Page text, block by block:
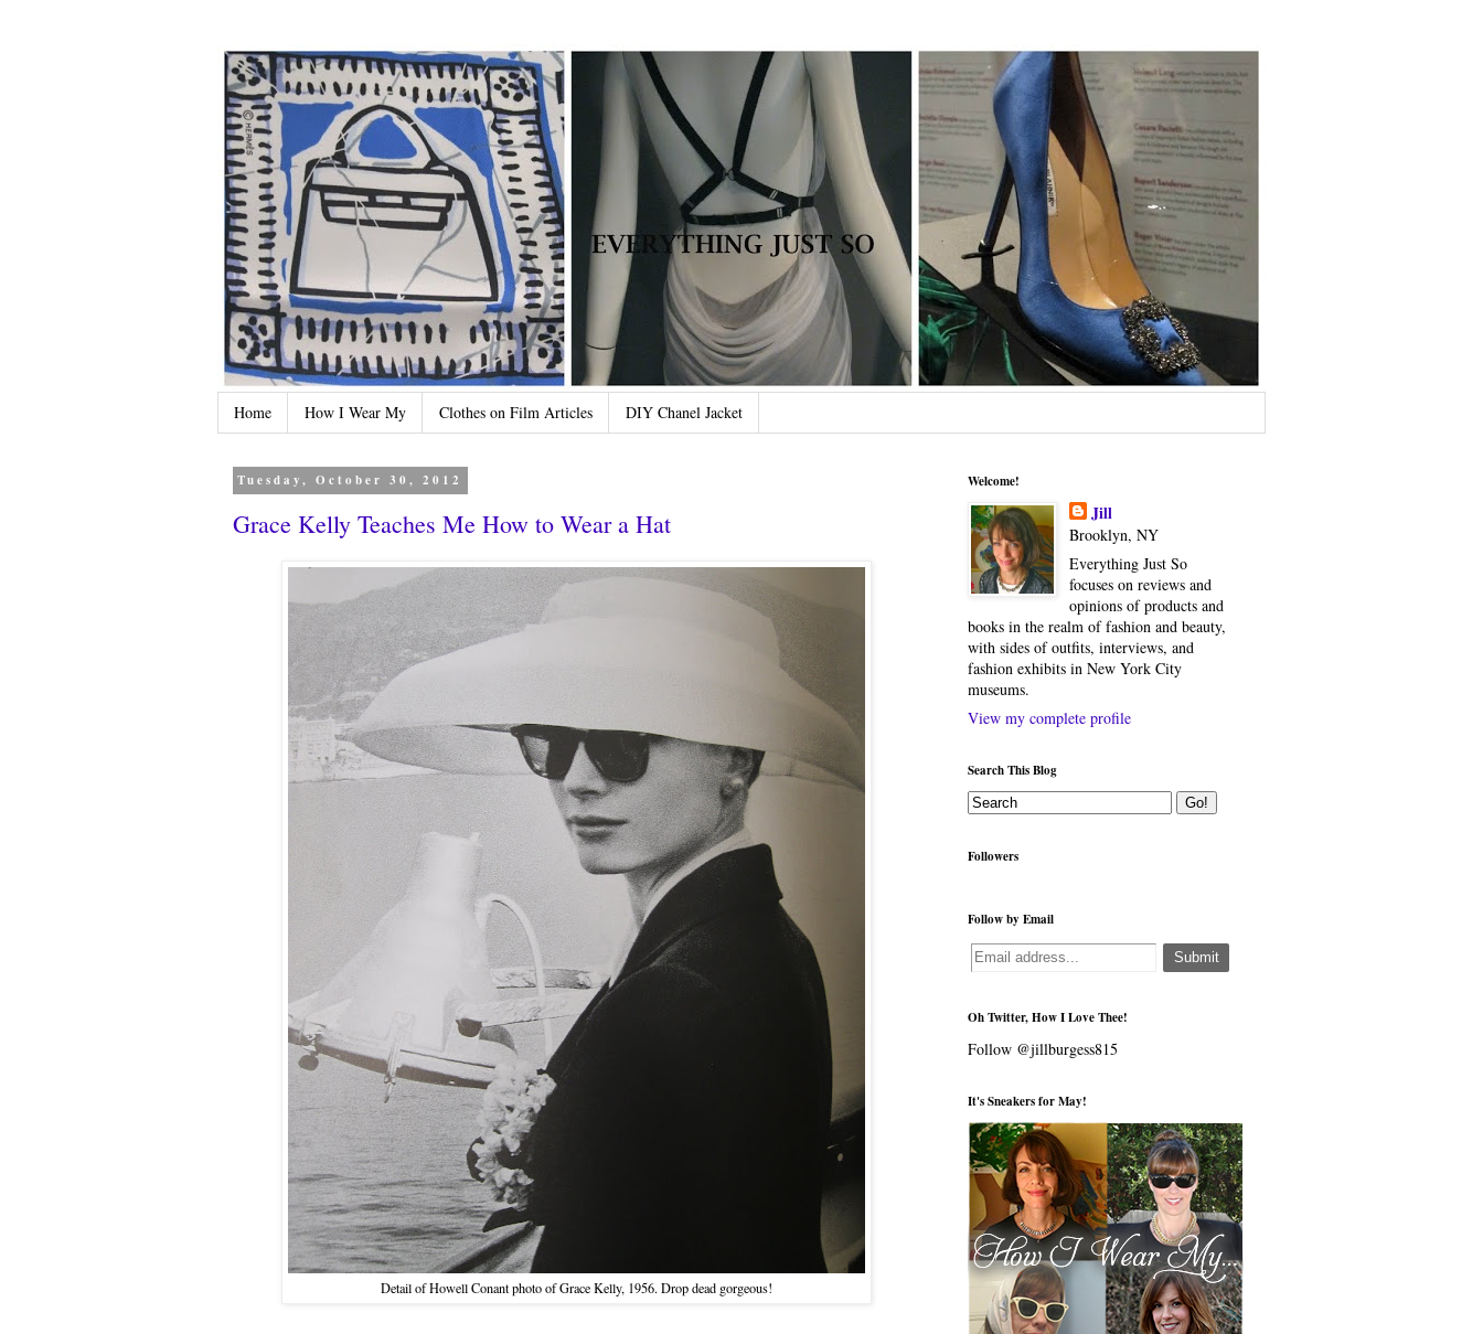
Home How I Wear My Clothes on Film Articles DIY Chanel Jacket
Tuesday, October 30, 2012
Grace Kelly Teaches Me How to Wear a Hat
Detail of Howell Conant photo of Grace Kelly, 1956. Drop dead gorgeous!
Welcome!
Jill
Brooklyn, NY
Everything Just So
focuses on reviews and
opinions of products and
books in the realm of fashion and beauty,
with sides of outfits, interviews, and
fashion exhibits in New York City
museums.
View my complete profile
Search This Blog
Followers
Follow by Email
Oh Twitter, How I Love Thee!
Follow @jillburgess815
It's Sneakers for May!